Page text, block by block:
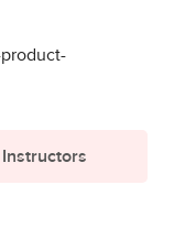
Instructors